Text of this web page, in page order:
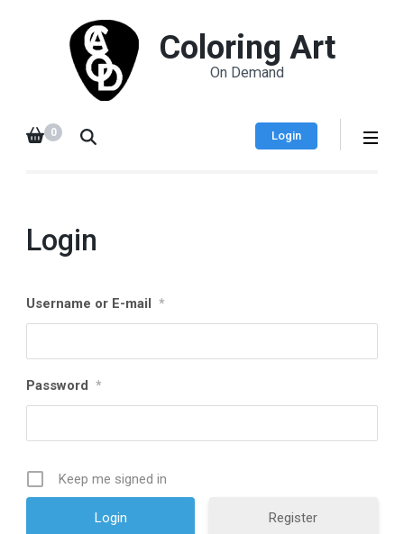
Coloring Art
On Demand
Login
0
Login
Username or E-mail *
Password *
Keep me signed in
Register